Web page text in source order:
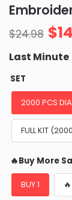
ratings
$24.98 $
Last Minute
SET
2000 PCS
FULL KIT
🔥Buy More
BUY 1